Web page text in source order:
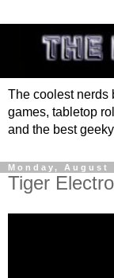
The coolest nerds
games, tabletop
and the best
Monday, August
Tiger